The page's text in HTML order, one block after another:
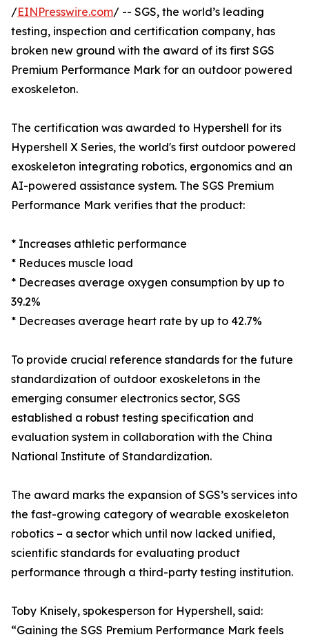
/EINPresswire.com/ -- SGS, the world’s leading
testing, inspection and certification company, has
broken new ground with the award of its first SGS
Premium Performance Mark for an outdoor powered
exoskeleton.
The certification was awarded to Hypershell for its
Hypershell X Series, the world's first outdoor powered
exoskeleton integrating robotics, ergonomics and an
AI-powered assistance system. The SGS Premium
Performance Mark verifies that the product:
* Increases athletic performance
* Reduces muscle load
* Decreases average oxygen consumption by up to
39.2%
* Decreases average heart rate by up to 42.7%
To provide crucial reference standards for the future
standardization of outdoor exoskeletons in the
emerging consumer electronics sector, SGS
established a robust testing specification and
evaluation system in collaboration with the China
National Institute of Standardization.
The award marks the expansion of SGS’s services into
the fast-growing category of wearable exoskeleton
robotics – a sector which until now lacked unified,
scientific standards for evaluating product
performance through a third-party testing institution.
Toby Knisely, spokesperson for Hypershell, said:
“Gaining the SGS Premium Performance Mark feels